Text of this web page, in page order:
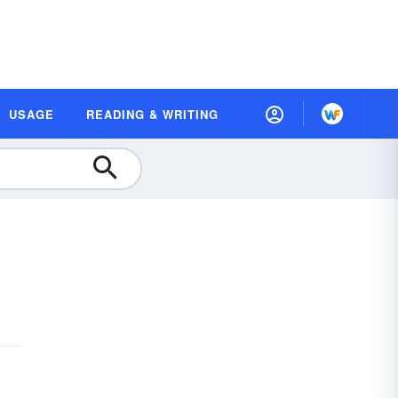
USAGE READING & WRITING